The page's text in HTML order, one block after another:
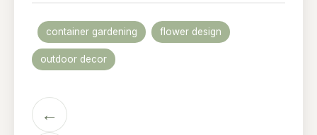
container gardening flower design
outdoor decor